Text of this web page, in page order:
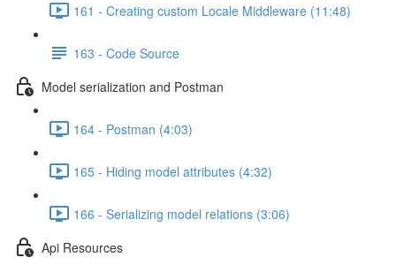
161 - Creating custom Locale Middleware (11:48)
163 - Code Source
Model serialization and Postman
164 - Postman (4:03)
165 - Hiding model attributes (4:32)
166 - Serializing model relations (3:06)
Api Resources